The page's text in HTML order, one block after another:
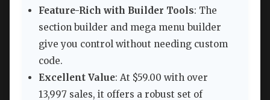
Feature-Rich with Builder Tools: The
section builder and mega menu builder
give you control without needing custom
code.
Excellent Value: At $59.00 with over
13,997 sales, it offers a robust set of